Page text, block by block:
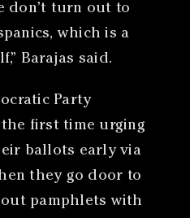
don’t turn out to
which is a
Barajas said.
Party
first time urging
ballots early via
they go door to
pamphlets with